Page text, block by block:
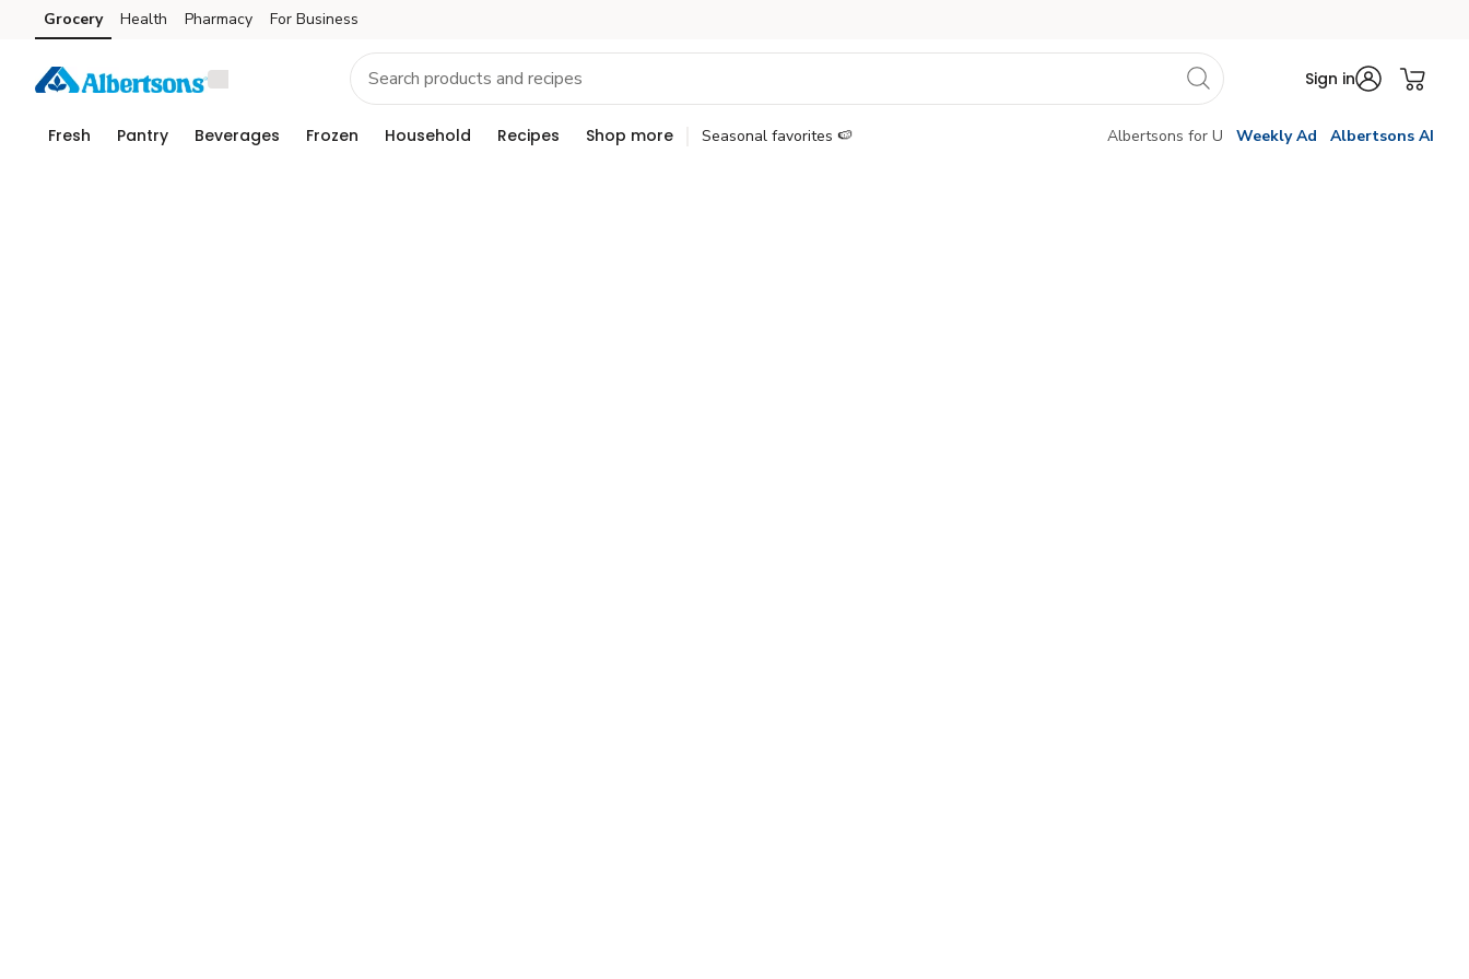
Skip to search
Skip to main content
Skip to cookie settings
Skip to chat
Grocery Health Pharmacy For Business
Sign in
Fresh Pantry Beverages Frozen Household Recipes Shop more Seasonal favorites 🍉 Albertsons for U Weekly Ad Albertsons AI